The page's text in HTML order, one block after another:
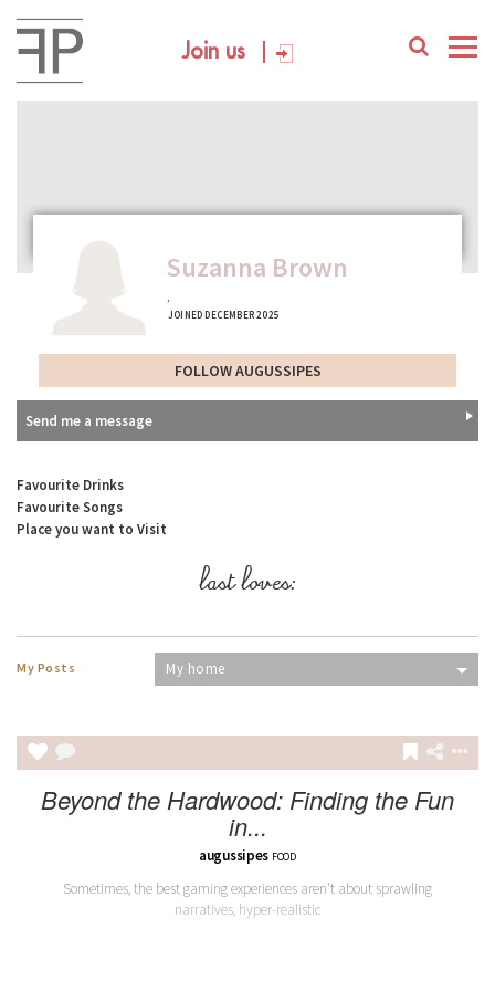
Join us
Suzanna Brown
,
JOINED DECEMBER 2025
FOLLOW AUGUSSIPES
Send me a message
Favourite Drinks
Favourite Songs
Place you want to Visit
last loves:
My Posts My home
Beyond the Hardwood: Finding the Fun
in...
augussipes FOOD
Sometimes, the best gaming experiences aren't about sprawling
narratives, hyper-realistic